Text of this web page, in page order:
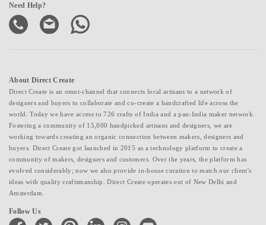
Need Help?
About Direct Create
Direct Create is an omni-channel that connects local artisans to a network of
designers and buyers to collaborate and co-create a handcrafted life across the
world. Today we have access to 726 crafts of India and a pan-India maker network.
Fostering a community of 15,000 handpicked artisans and designers, we are
working towards creating an organic connection between makers, designers and
buyers. Direct Create got launched in 2015 as a technology platform to create a
community of makers, designers and customers. Over the years, the platform has
evolved considerably; now we also provide in-house curation to match our client's
ideas with quality craftsmanship. Direct Create operates out of New Delhi and
Amsterdam.
Follow Us
facebook twitter pinterest linkedin instagramyoutube